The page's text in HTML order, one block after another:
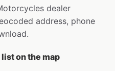
dealer
address, phone
on the map